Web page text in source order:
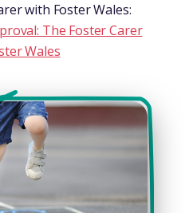
with Foster Wales:
The Foster Carer
Wales